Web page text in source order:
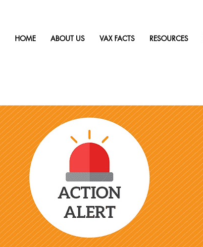
HOME ABOUT US VAX FACTS RESOURCES